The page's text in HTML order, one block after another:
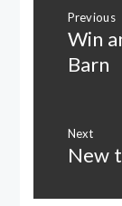
Previous
Previous
Win
Barn
Next
Next
New